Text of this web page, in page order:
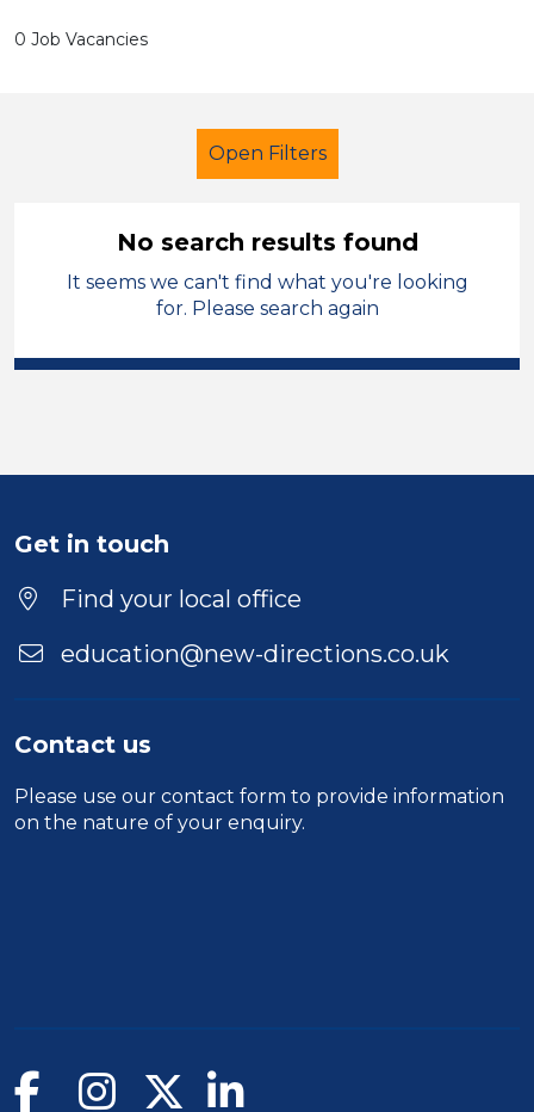
0 Job Vacancies
Open Filters
Multi skilled
Temporary
Position
Location
No search results found
It seems we can't find what you're looking
for. Please search again
Get in touch
Find your local office
education@new-directions.co.uk
Contact us
Please use our contact form to provide information
on the nature of your enquiry.